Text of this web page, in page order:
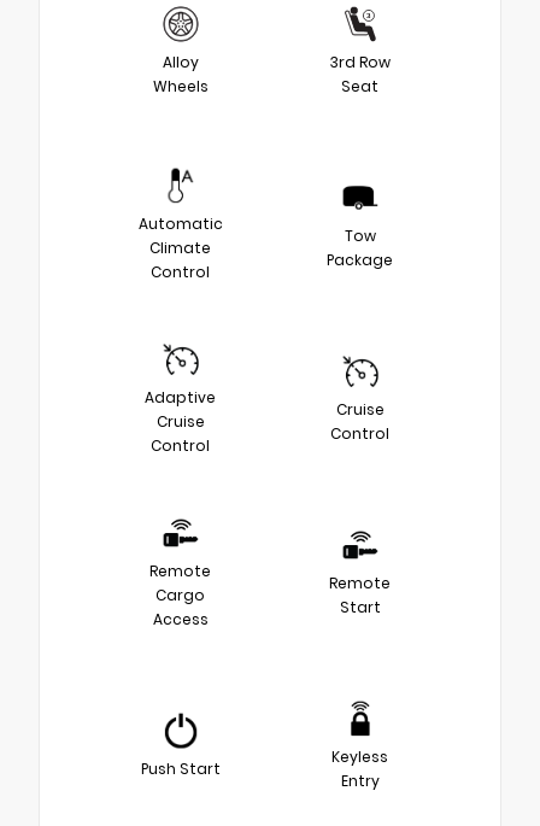
Alloy
Wheels
3rd Row
Seat
Automatic
Climate
Control
Tow
Package
Adaptive
Cruise
Control
Cruise
Control
Remote
Cargo
Access
Remote
Start
Push Start
Keyless
Entry